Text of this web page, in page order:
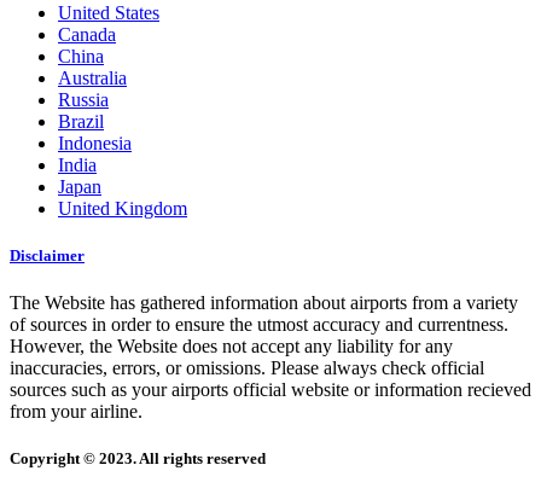
United States
Canada
China
Australia
Russia
Brazil
Indonesia
India
Japan
United Kingdom
Disclaimer
The Website has gathered information about airports from a variety
of sources in order to ensure the utmost accuracy and currentness.
However, the Website does not accept any liability for any
inaccuracies, errors, or omissions. Please always check official
sources such as your airports official website or information recieved
from your airline.
Copyright © 2023. All rights reserved